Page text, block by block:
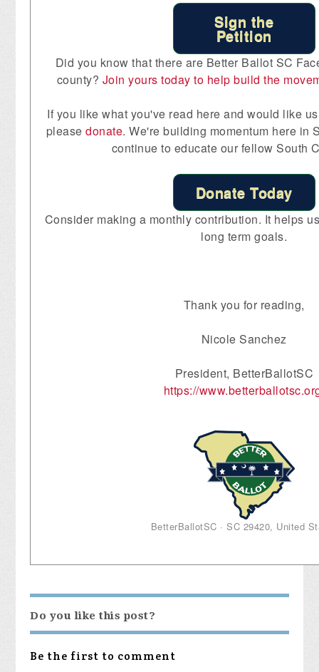
Sign the
Petition
Did you know that there are Better Ballot SC
county? Join yours today to help build the
If you like what you've read here and would like
pleasedonate. We're building momentum here in
continue to educate our fellow South
Donate Today
Consider making a monthly contribution. It helps
long term goals.
Thank you for reading,
Nicole Sanchez
President, BetterBallotSC
https://
BetterBallotSC · SC 29420, United
Do you like this post?
Be the first to comment